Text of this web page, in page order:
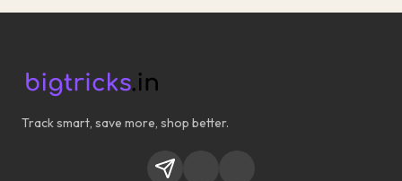
Track smart, save more, shop better.